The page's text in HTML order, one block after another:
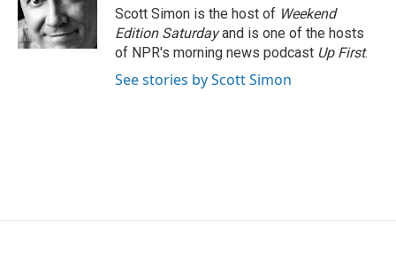
o
k
r
I
n
Scott Simon is the host of Weekend
Edition Saturdayand is one of the hosts
of NPR's morning news podcast Up First.
See stories by Scott Simon